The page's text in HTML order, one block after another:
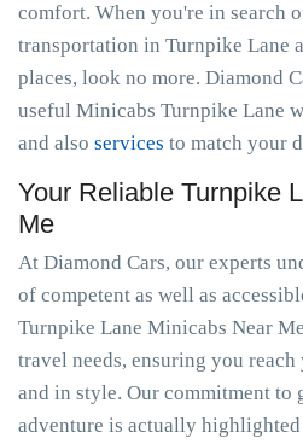
comfort. When you're in search
transportation in Turnpike Lane
places, look no more. Diamond
useful Minicabs Turnpike Lane
and also services to match your
Your Reliable Turnpike
Me
At Diamond Cars, our experts
of competent as well as
Turnpike Lane Minicabs Near
travel needs, ensuring you
and in style. Our commitment to
adventure is actually